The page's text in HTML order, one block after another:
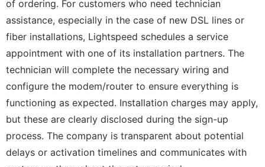
of ordering. For customers who need technician
assistance, especially in the case of new DSL lines or
fiber installations, Lightspeed schedules a service
appointment with one of its installation partners. The
technician will complete the necessary wiring and
configure the modem/router to ensure everything is
functioning as expected. Installation charges may apply,
but these are clearly disclosed during the sign-up
process. The company is transparent about potential
delays or activation timelines and communicates with